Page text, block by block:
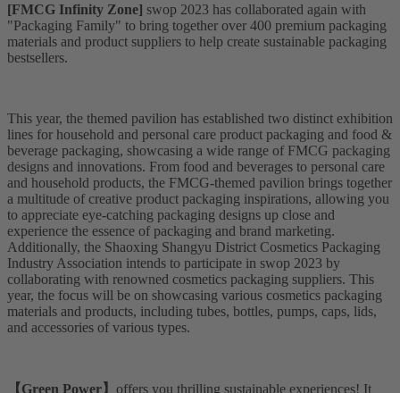
[FMCG Infinity Zone] swop 2023 has collaborated again with
"Packaging Family" to bring together over 400 premium packaging
materials and product suppliers to help create sustainable packaging
bestsellers.
This year, the themed pavilion has established two distinct exhibition
lines for household and personal care product packaging and food &
beverage packaging, showcasing a wide range of FMCG packaging
designs and innovations. From food and beverages to personal care
and household products, the FMCG-themed pavilion brings together
a multitude of creative product packaging inspirations, allowing you
to appreciate eye-catching packaging designs up close and
experience the essence of packaging and brand marketing.
Additionally, the Shaoxing Shangyu District Cosmetics Packaging
Industry Association intends to participate in swop 2023 by
collaborating with renowned cosmetics packaging suppliers. This
year, the focus will be on showcasing various cosmetics packaging
materials and products, including tubes, bottles, pumps, caps, lids,
and accessories of various types.
【Green Power】 offers you thrilling sustainable experiences! It